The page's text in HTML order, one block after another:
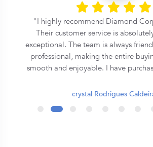
I highly recommend Diamond
Their customer service is
exceptional. The team is always
professional, making the entire
smooth and enjoyable. I have
beautiful and of excellent quality.
you, Diamond Corporation SA, for
crystal Rodrigues